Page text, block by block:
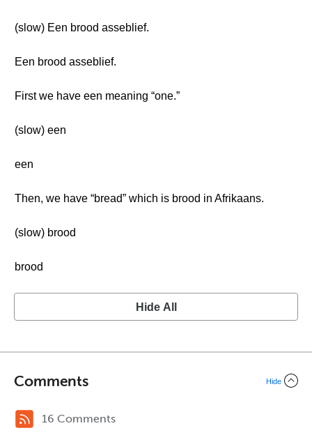
(slow) Een brood asseblief.
Een brood asseblief.
First we have een meaning “one.”
(slow) een
een
Then, we have “bread” which is brood in Afrikaans.
(slow) brood
brood
Hide All
Comments Hide
16 Comments